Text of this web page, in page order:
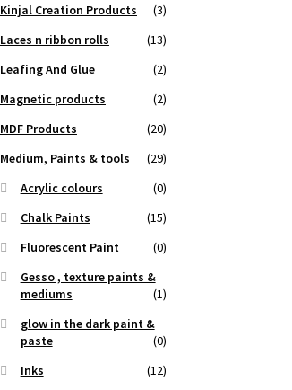
Kinjal Creation Products
(3)
Laces n ribbon rolls
(13)
Leafing And Glue
(2)
Magnetic products
(2)
MDF Products
(20)
Medium, Paints & tools
(29)
Acrylic colours
(0)
Chalk Paints
(15)
Fluorescent Paint
(0)
Gesso , texture paints &
mediums
(1)
glow in the dark paint &
paste
(0)
Inks
(12)